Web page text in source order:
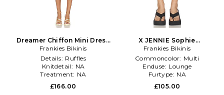
Dreamer Chiffon Mini Dress
in White
Frankies Bikinis
Details: Ruffles
Knitdetail: NA
Treatment: NA
£166.00
X JENNIE Sophie
Lightweight Jersey Short in
Red
Frankies Bikinis
Commoncolor: Multi
Enduse: Lounge
Furtype: NA
£105.00